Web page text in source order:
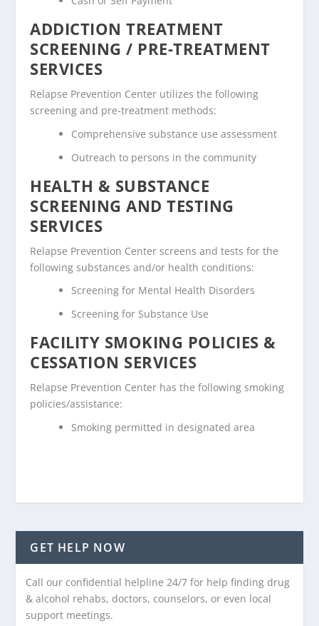
ADDICTION TREATMENT
SCREENING / PRE-TREATMENT
SERVICES
Relapse Prevention Center utilizes the following
screening and pre-treatment methods:
Comprehensive substance use assessment
Outreach to persons in the community
HEALTH & SUBSTANCE
SCREENING AND TESTING
SERVICES
Relapse Prevention Center screens and tests for the
following substances and/or health conditions:
Screening for Mental Health Disorders
Screening for Substance Use
FACILITY SMOKING POLICIES &
CESSATION SERVICES
Relapse Prevention Center has the following smoking
policies/assistance:
Smoking permitted in designated area
GET HELP NOW
Call our confidential helpline 24/7 for help finding drug
& alcohol rehabs, doctors, counselors, or even local
support meetings.